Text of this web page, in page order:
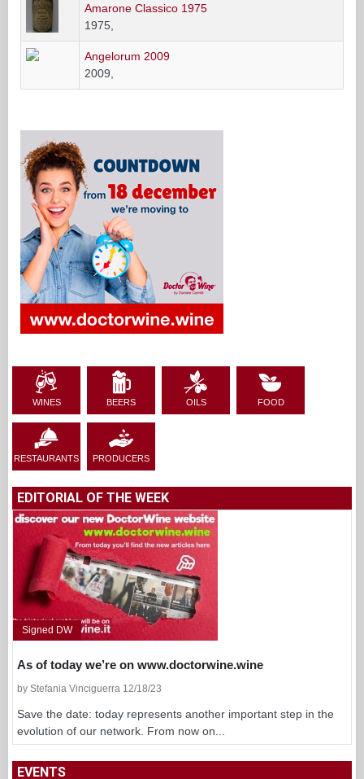
Amarone Classico 1975
1975,
Angelorum 2009
2009,
WINES BEERS OILS FOOD
RESTAURANTS PRODUCERS
EDITORIAL OF THE WEEK
Signed DW
As of today we’re on www.doctorwine.wine
by Stefania Vinciguerra 12/18/23
Save the date: today represents another important step in the
evolution of our network. From now on...
EVENTS